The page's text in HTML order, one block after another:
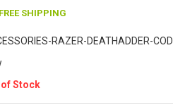
FREE SHIPPING
RAZER-DEATHADDER-COD
of Stock